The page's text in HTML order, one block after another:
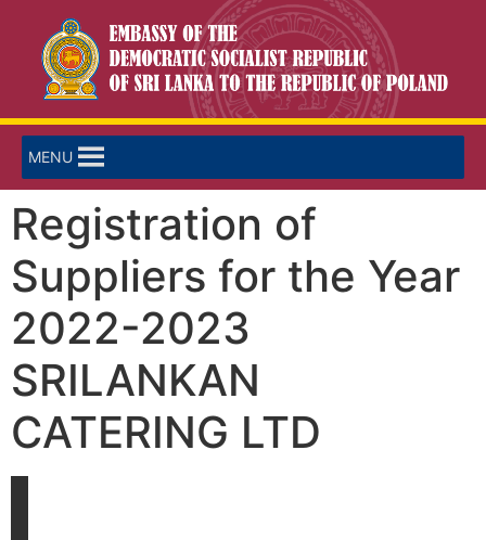
MENU
Registration of
Suppliers for the Year
2022-2023
SRILANKAN
CATERING LTD